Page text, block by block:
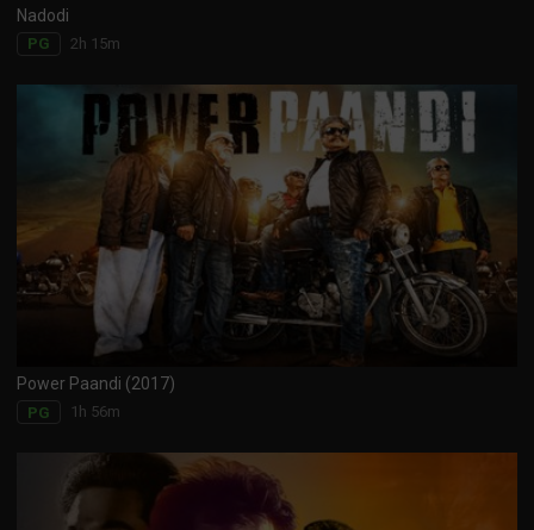
Nadodi
PG 2h 15m
Power Paandi (2017)
PG 1h 56m